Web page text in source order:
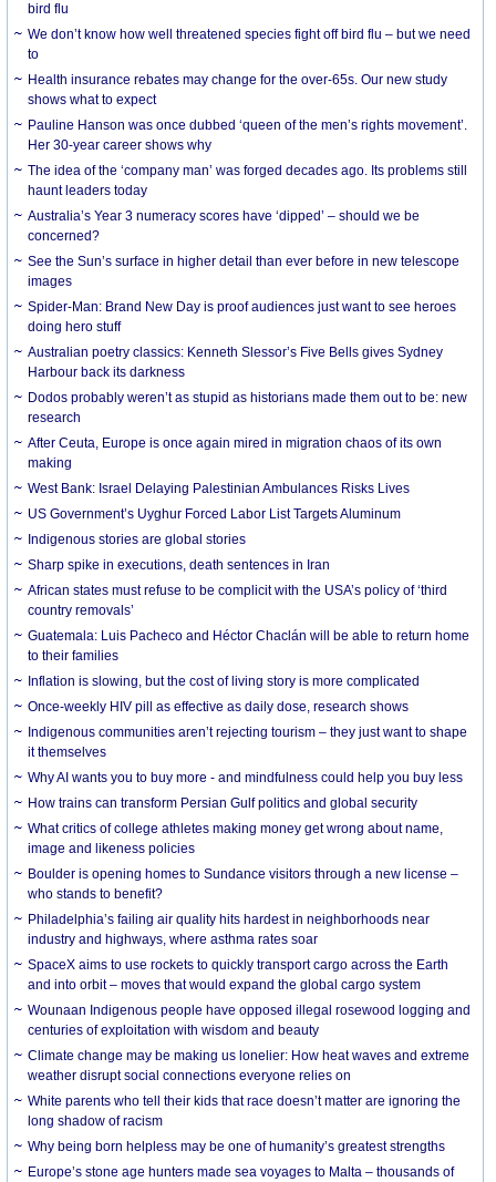
bird flu
We don’t know how well threatened species fight off bird flu – but we need
to
Health insurance rebates may change for the over-65s. Our new study
shows what to expect
Pauline Hanson was once dubbed ‘queen of the men’s rights movement’.
Her 30-year career shows why
The idea of the ‘company man’ was forged decades ago. Its problems still
haunt leaders today
Australia’s Year 3 numeracy scores have ‘dipped’ – should we be
concerned?
See the Sun’s surface in higher detail than ever before in new telescope
images
Spider-Man: Brand New Day is proof audiences just want to see heroes
doing hero stuff
Australian poetry classics: Kenneth Slessor’s Five Bells gives Sydney
Harbour back its darkness
Dodos probably weren’t as stupid as historians made them out to be: new
research
After Ceuta, Europe is once again mired in migration chaos of its own
making
West Bank: Israel Delaying Palestinian Ambulances Risks Lives
US Government’s Uyghur Forced Labor List Targets Aluminum
Indigenous stories are global stories
Sharp spike in executions, death sentences in Iran
African states must refuse to be complicit with the USA’s policy of ‘third
country removals’
Guatemala: Luis Pacheco and Héctor Chaclán will be able to return home
to their families
Inflation is slowing, but the cost of living story is more complicated
Once-weekly HIV pill as effective as daily dose, research shows
Indigenous communities aren’t rejecting tourism – they just want to shape
it themselves
Why AI wants you to buy more - and mindfulness could help you buy less
How trains can transform Persian Gulf politics and global security
What critics of college athletes making money get wrong about name,
image and likeness policies
Boulder is opening homes to Sundance visitors through a new license –
who stands to benefit?
Philadelphia’s failing air quality hits hardest in neighborhoods near
industry and highways, where asthma rates soar
SpaceX aims to use rockets to quickly transport cargo across the Earth
and into orbit – moves that would expand the global cargo system
Wounaan Indigenous people have opposed illegal rosewood logging and
centuries of exploitation with wisdom and beauty
Climate change may be making us lonelier: How heat waves and extreme
weather disrupt social connections everyone relies on
White parents who tell their kids that race doesn’t matter are ignoring the
long shadow of racism
Why being born helpless may be one of humanity’s greatest strengths
Europe’s stone age hunters made sea voyages to Malta – thousands of